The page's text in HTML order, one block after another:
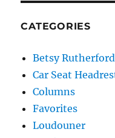
CATEGORIES
Betsy Rutherford
Car Seat
Columns
Favorites
Loudouner